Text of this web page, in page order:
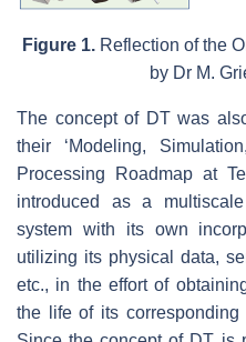
Figure 1.Reflection of the
by Dr M.
The concept of DT was
their ‘Modeling,
Processing Roadmap at
introduced as a
system with its own
utilizing its physical data,
etc., in the effort of
the life of its